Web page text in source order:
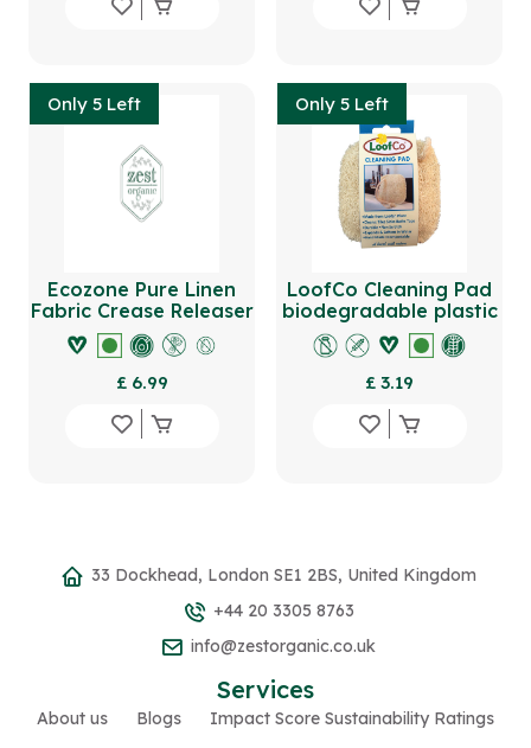
Only 5 Left
Ecozone Pure Linen
Fabric Crease Releaser
500ml
£ 6.99
Only 5 Left
LoofCo Cleaning Pad
biodegradable plastic
free
£ 3.19
33 Dockhead, London SE1 2BS, United Kingdom
+44 20 3305 8763
info@zestorganic.co.uk
Services
About us Blogs
Impact Score Sustainability Ratings